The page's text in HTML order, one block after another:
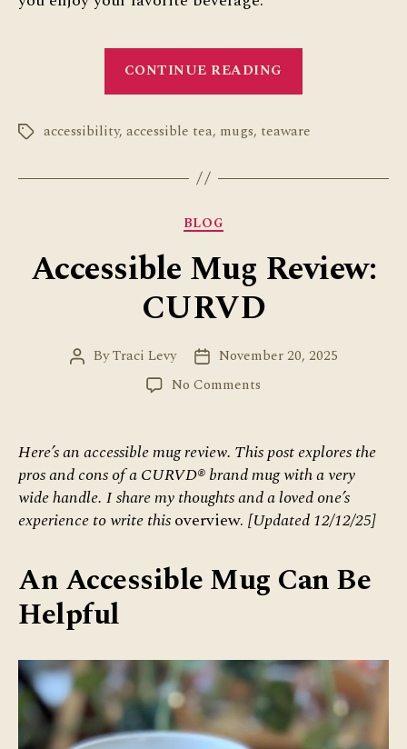
CONTINUE READING
Review”
Tagsaccessibility, accessible tea, mugs, teaware
Categories
BLOG
Accessible Mug Review:
CURVD
PostByTraci Levy
Post
date
November 20, 2025
No Comments
Review:
CURVD
Here’s an accessible mug review. This post explores the
pros and cons of a CURVD® brand mug with a very
wide handle. I share my thoughts and a loved one’s
experience to write thisoverview. [Updated 12/12/25]
An Accessible Mug Can Be
Helpful